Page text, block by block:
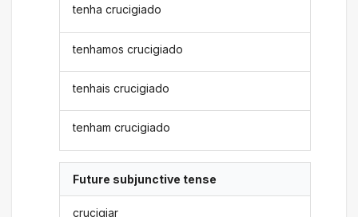
tenha crucigiado
tenhamos crucigiado
tenhais crucigiado
tenham crucigiado
Future subjunctive tense
crucigiar